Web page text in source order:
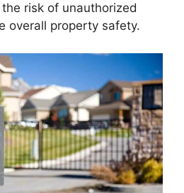
risk of unauthorized
overall property safety.